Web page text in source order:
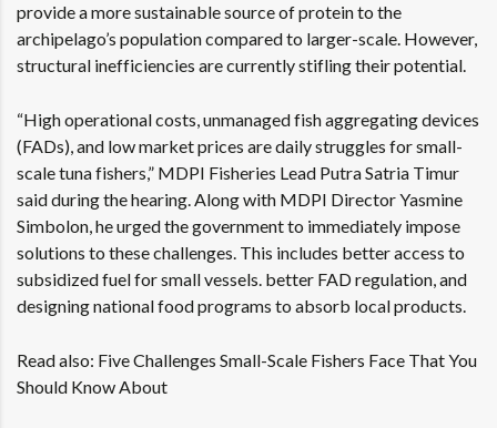
provide a more sustainable source of protein to the
archipelago’s population compared to larger-scale. However,
structural inefficiencies are currently stifling their potential.
“High operational costs, unmanaged fish aggregating devices
(FADs), and low market prices are daily struggles for small-
scale tuna fishers,” MDPI Fisheries Lead Putra Satria Timur
said during the hearing. Along with MDPI Director Yasmine
Simbolon, he urged the government to immediately impose
solutions to these challenges. This includes better access to
subsidized fuel for small vessels. better FAD regulation, and
designing national food programs to absorb local products.
Read also: Five Challenges Small-Scale Fishers Face That You
Should Know About